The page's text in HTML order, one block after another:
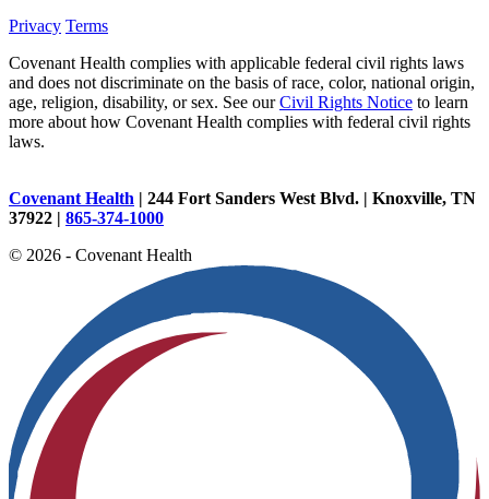
Privacy Terms
Covenant Health complies with applicable federal civil rights laws
and does not discriminate on the basis of race, color, national origin,
age, religion, disability, or sex. See ourCivil Rights Notice to learn
more about how Covenant Health complies with federal civil rights
laws.
Covenant Health | 244 Fort Sanders West Blvd. | Knoxville, TN
37922 | 865-374-1000
© 2026 - Covenant Health